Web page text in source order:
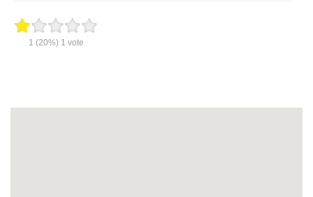
1 (20%) 1 vote